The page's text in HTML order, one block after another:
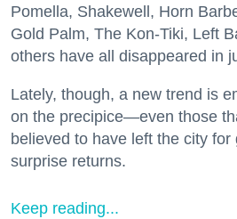
Pomella, Shakewell, Horn
Gold Palm, The Kon-Tiki, Left
others have all disappeared in
Lately, though, a new trend is
on the precipice—even those
believed to have left the city
surprise returns.
Keep reading...